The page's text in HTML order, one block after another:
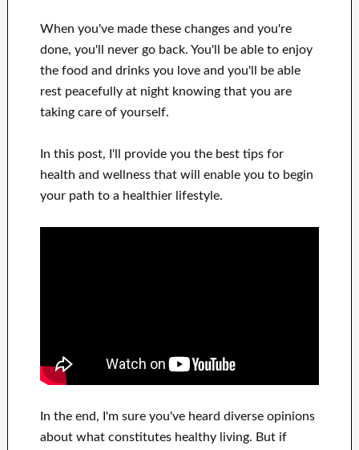
When you've made these changesand you're
done, you'll never goback. You'll
be able to enjoy
the food and drinks you loveand you'll
be able
rest peacefully at night knowing that you are
taking care of yourself.
In this post, I'll provideyou the best tips for
health and wellness that will
enable you to begin
your path to a healthier lifestyle.
In the end, I'm sure you've heard diverse opinions
about what constituteshealthy living. But if